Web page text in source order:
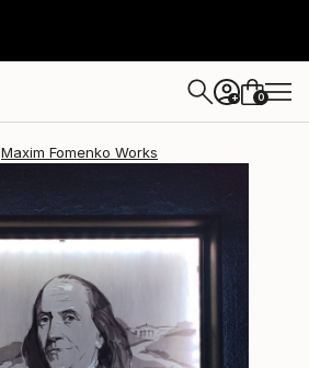
+ 0
Maxim Fomenko Works